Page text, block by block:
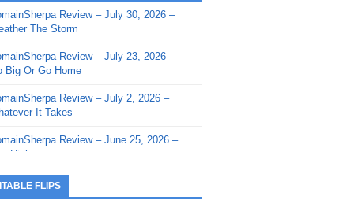
- Sherpa Shorts - March 12,
- Sherpa Shorts - February
- Sherpa Shorts - February
2026: Get The Bag
Review – July 30, 2026 –
The Storm
Review – July 23, 2026 –
Big Or Go Home
Review – July 2, 2026 –
It Takes
Review – June 25, 2026 –
High
Review – June 11, 2026 –
FLIPS